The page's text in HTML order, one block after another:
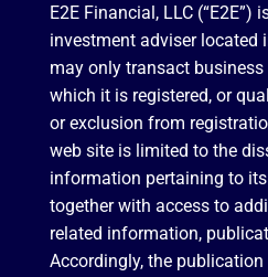
E2E Financial, LLC (“E2E”)
investment adviser located
may only transact
which it is registered, or
or exclusion from
web site is limited to the
information pertaining to
together with access to
related information,
Accordingly, the publication